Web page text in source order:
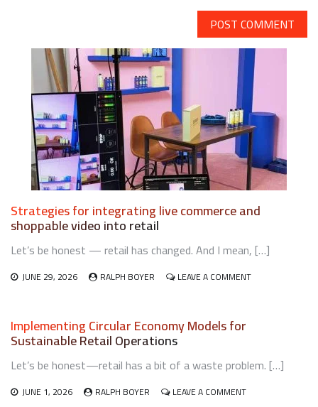
Strategies for integrating live commerce and
shoppable video into retail
Let’s be honest — retail has changed. And I mean, […]
JUNE 29, 2026 RALPH BOYER LEAVE A COMMENTON
SHOPPABLE
Implementing Circular Economy Models for
Sustainable Retail Operations
Let’s be honest—retail has a bit of a waste problem. […]
JUNE 1, 2026 RALPH BOYER LEAVE A COMMENTON